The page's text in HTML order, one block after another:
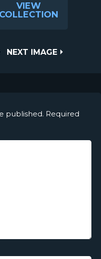
VIEW
COLLECTION
NEXT
NEXT IMAGE
published. Required